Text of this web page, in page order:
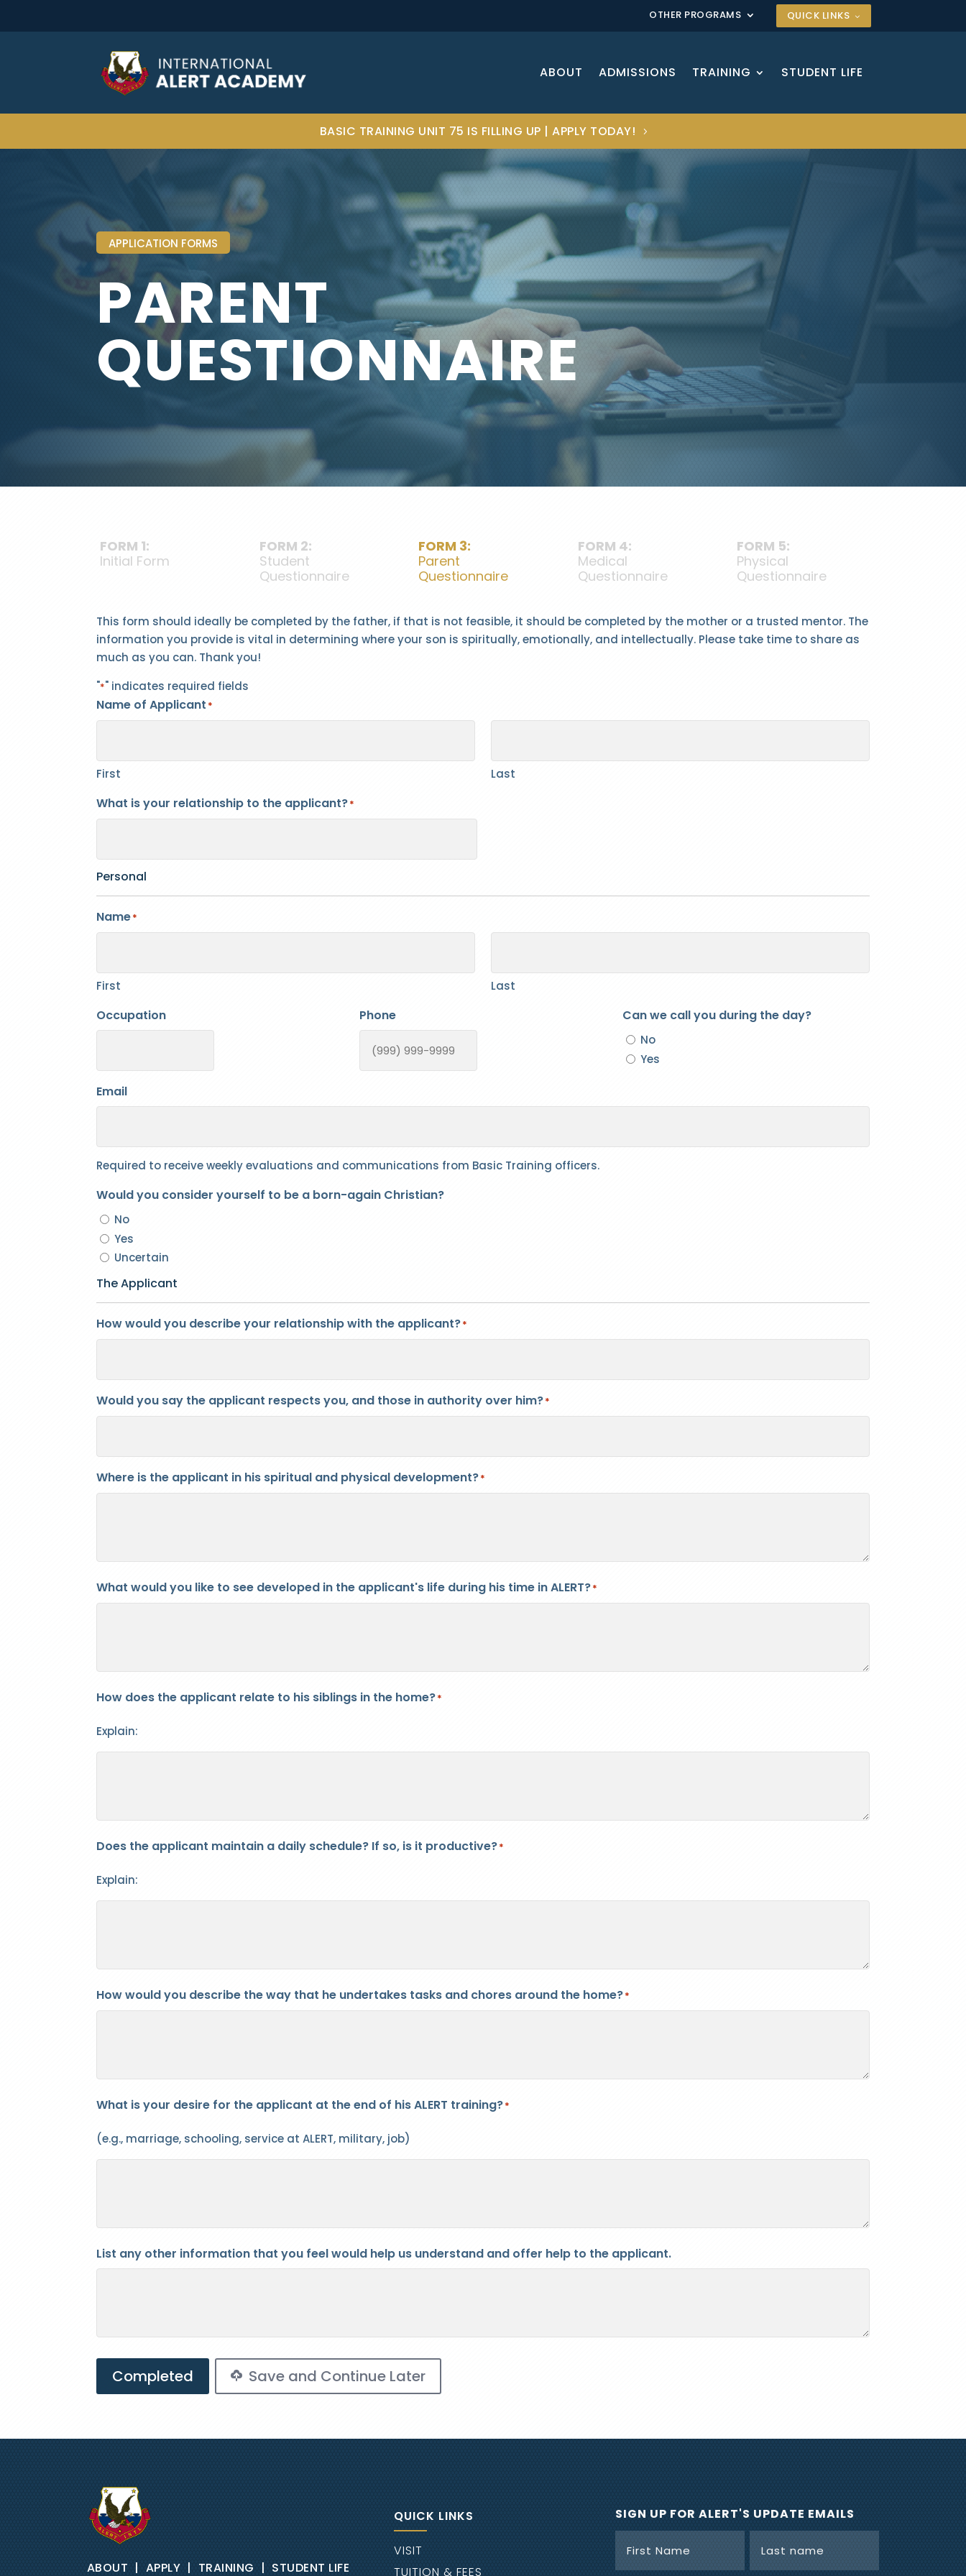
OTHER PROGRAMS QUICK LINKS
ABOUT ADMISSIONS TRAINING STUDENT LIFE
BASIC TRAINING UNIT 75 IS FILLING UP | APPLY TODAY!
APPLICATION FORMS
PARENT
QUESTIONNAIRE
FORM 1:
Initial Form
FORM 2:
Student
Questionnaire
FORM 3:
Parent
Questionnaire
FORM 4:
Medical
Questionnaire
FORM 5:
Physical
Questionnaire
This form should ideally be completed by the father, if that is not feasible, it should be completed by the mother or a trusted mentor. The
information you provide is vital in determining where your son is spiritually, emotionally, and intellectually. Please take time to share as
much as you can. Thank you!
"*" indicates required fields
Name of Applicant *
First Last
What is your relationship to the applicant?*
Personal
Name*
First Last
Occupation Phone Can we call you during the day?
No
Yes
Email
Required to receive weekly evaluations and communications from Basic Training officers.
Would you consider yourself to be a born-again Christian?
No
Yes
Uncertain
The Applicant
How would you describe your relationship with the applicant?*
Would you say the applicant respects you, and those in authority over him?*
Where is the applicant in his spiritual and physical development?*
What would you like to see developed in the applicant's life during his time in ALERT?*
How does the applicant relate to his siblings in the home?*
Explain:
Does the applicant maintain a daily schedule? If so, is it productive?*
Explain:
How would you describe the way that he undertakes tasks and chores around the home?*
What is your desire for the applicant at the end of his ALERT training?*
(e.g., marriage, schooling, service at ALERT, military, job)
List any other information that you feel would help us understand and offer help to the applicant.
Completed Save and Continue Later
ABOUT | APPLY | TRAINING | STUDENT LIFE
QUICK LINKS
VISIT
TUITION & FEES
SIGN UP FOR ALERT'S UPDATE EMAILS